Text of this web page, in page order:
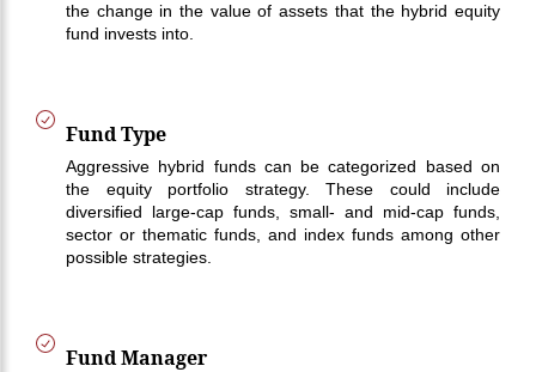
the change in the value of assets that the hybrid equity
fund invests into.
Fund Type
Aggressive hybrid funds can be categorized based on
the equity portfolio strategy. These could include
diversified large-cap funds, small- and mid-cap funds,
sector or thematic funds, and index funds among other
possible strategies.
Fund Manager